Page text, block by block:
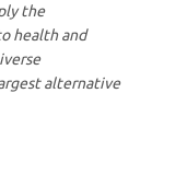
the
health and
alternative